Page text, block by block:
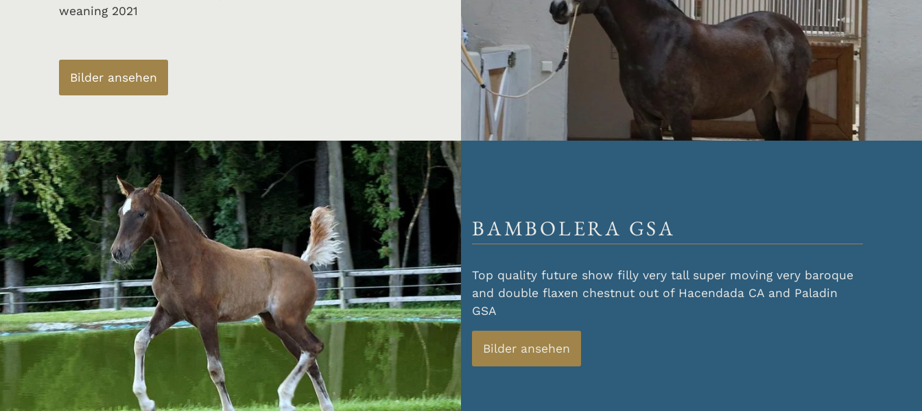
weaning 2021
Bilder ansehen
BAMBOLERA GSA
Top quality future show filly very tall super moving very baroque
and double flaxen chestnut out of Hacendada CA and Paladin
GSA
Bilder ansehen